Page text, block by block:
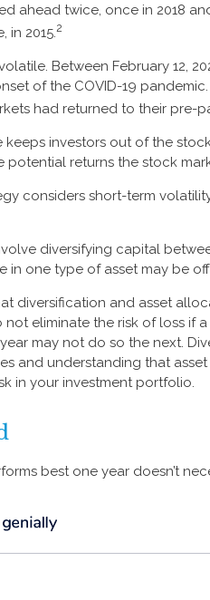
ahead twice, once in 2018
in 2015.2
Between February 12,
of the COVID-19
had returned to their pre-
keeps investors out of the
returns the stock
considers short-term
diversifying capital
in one type of asset may be
diversification and asset
not eliminate the risk of loss if
may not do so the next.
and understanding that
in your investment portfolio.
best one year doesn’t